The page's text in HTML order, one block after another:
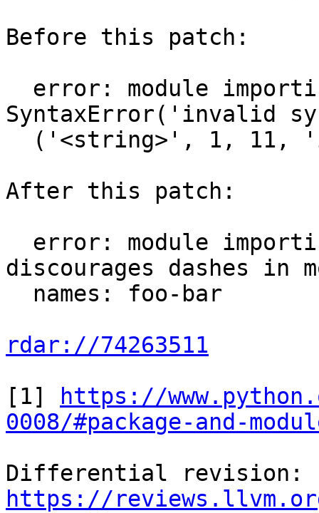
Before this patch:
SyntaxError('invalid
After this patch:
discourages dashes in
rdar://74263511
[1]
https://
0008/#package-and-
https://